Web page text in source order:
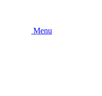
Menu